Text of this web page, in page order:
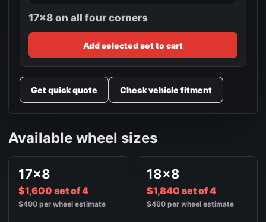
17x8 on all four corners
Add selected set to cart
Get quick quote Check vehicle fitment
Available wheel sizes
17x8
$1,600 set of 4
$400 per wheel estimate
18x8
$1,840 set of 4
$460 per wheel estimate